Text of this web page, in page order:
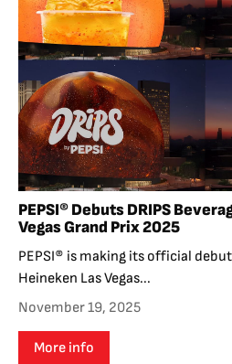
PEPSI® Debuts DRIPS
Vegas Grand Prix 2025
PEPSI® is making its official
Heineken Las Vegas...
November 19, 2025
More info